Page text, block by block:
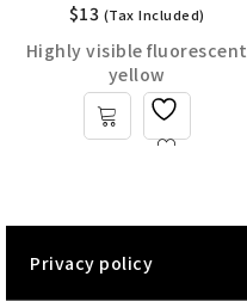
$13 (Tax Included)
Highly visible fluorescent
yellow
Privacy policy